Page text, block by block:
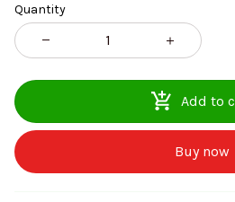
Quantity
Add to
Buy now